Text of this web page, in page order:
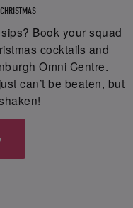
Book your squad
cocktails and
Omni Centre.
can’t be beaten, but